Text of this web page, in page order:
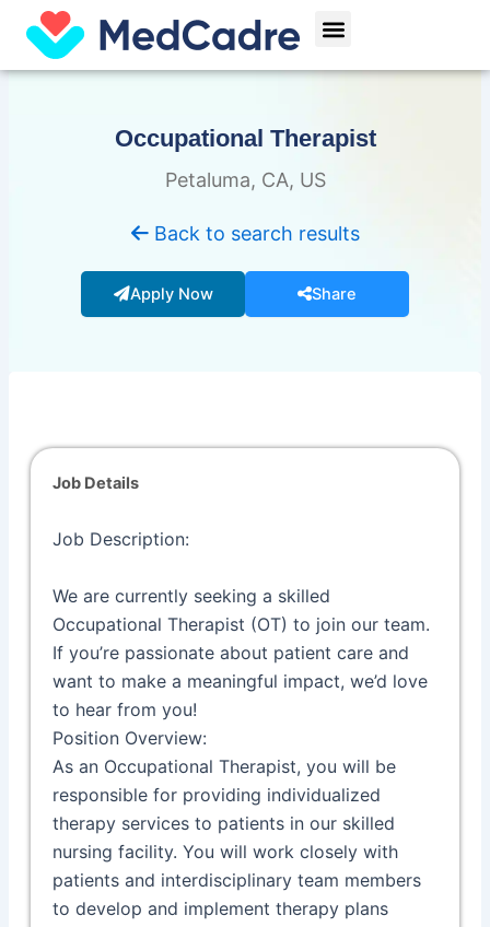
content
Menu
Occupational Therapist
Petaluma, CA, US
Back to search results
Apply Now Share
Job Details
Job Description:
We are currently seeking a skilled
Occupational Therapist (OT) to join our team.
If you’re passionate about patient care and
want to make a meaningful impact, we’d love
to hear from you!
Position Overview:
As an Occupational Therapist, you will be
responsible for providing individualized
therapy services to patients in our skilled
nursing facility. You will work closely with
patients and interdisciplinary team members
to develop and implement therapy plans